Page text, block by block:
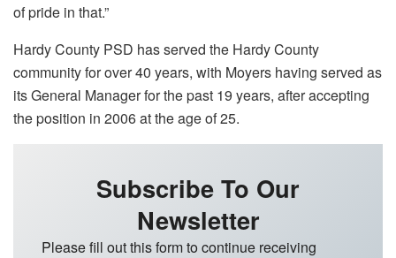
of pride in that.”
Hardy County PSD has served the Hardy County
community for over 40 years, with Moyers having served as
its General Manager for the past 19 years, after accepting
the position in 2006 at the age of 25.
Subscribe To Our
Newsletter
Please fill out this form to continue receiving